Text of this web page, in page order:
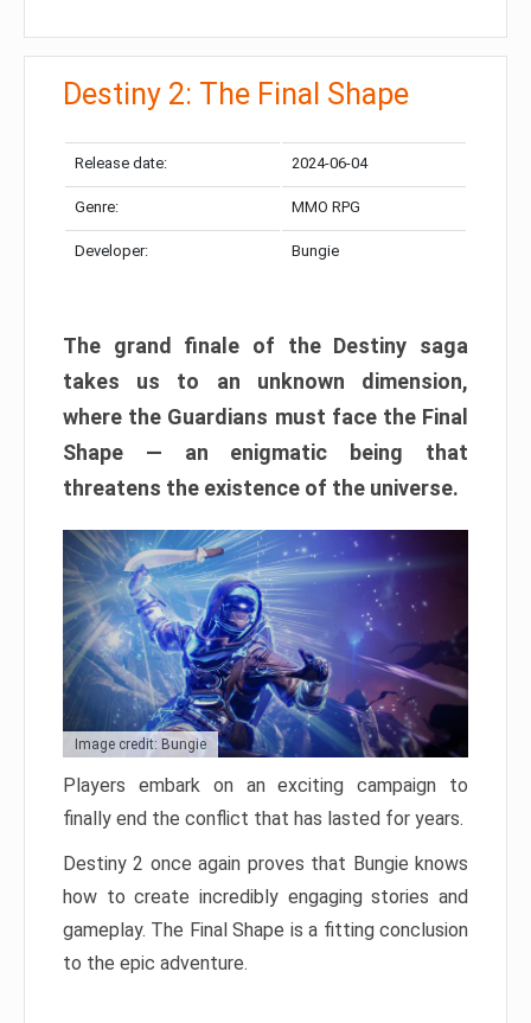
Destiny 2: The Final Shape
Release date: 2024-06-04
Genre: MMO RPG
Developer: Bungie
The grand finale of the Destiny saga
takes us to an unknown dimension,
where the Guardians must face the Final
Shape — an enigmatic being that
threatens the existence of the universe.
Image credit: Bungie
Players embark on an exciting campaign to
finally end the conflict that has lasted for years.
Destiny 2 once again proves that Bungie knows
how to create incredibly engaging stories and
gameplay. The Final Shape is a fitting conclusion
to the epic adventure.